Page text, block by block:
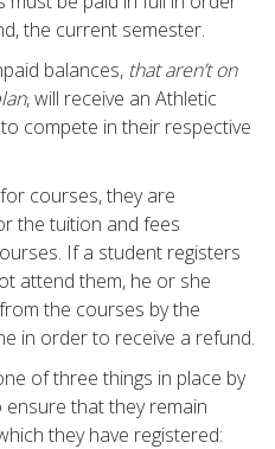
the current semester.
balances, that aren’t on
, will receive an Athletic
compete in their respective
courses, they are
the tuition and fees
If a student registers
attend them, he or she
the courses by the
in order to receive a refund.
of three things in place by
that they remain
they have registered: